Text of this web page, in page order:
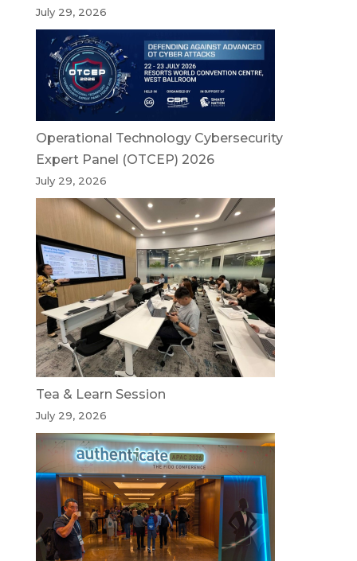
July 29, 2026
Operational Technology Cybersecurity
Expert Panel (OTCEP) 2026
July 29, 2026
Tea & Learn Session
July 29, 2026